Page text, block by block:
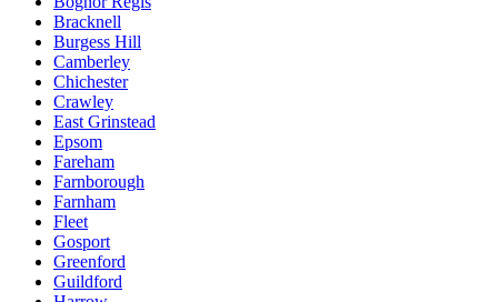
Bracknell
Burgess Hill
Camberley
Chichester
Crawley
East Grinstead
Epsom
Fareham
Farnborough
Farnham
Fleet
Gosport
Greenford
Guildford